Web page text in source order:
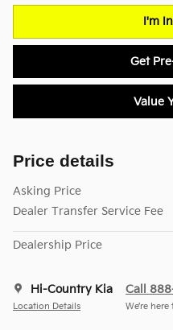
I'm
Get
Value
Price details
Asking Price
Dealer Transfer Service Fee
Dealership Price
Hi-Country Kia
Location Details
Call
We’re